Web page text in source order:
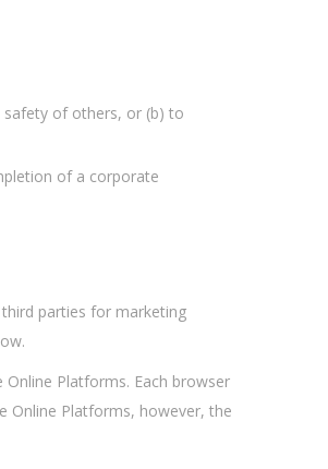
of others, or (b) to
of a corporate
parties for marketing
Platforms. Each browser
Online Platforms, however, the